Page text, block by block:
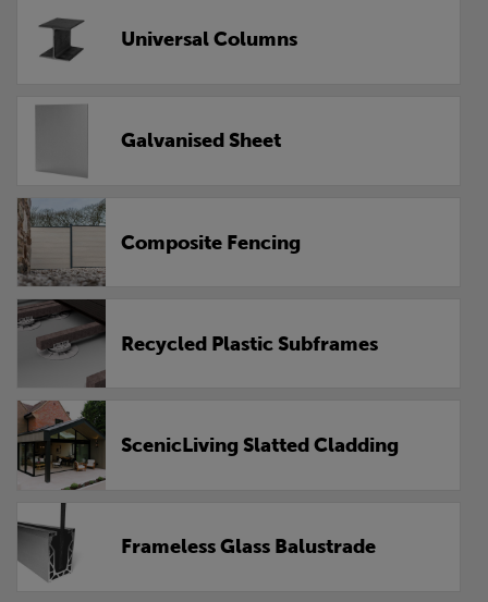
Universal Columns
Galvanised Sheet
Composite Fencing
Recycled Plastic Subframes
ScenicLiving Slatted Cladding
Frameless Glass Balustrade